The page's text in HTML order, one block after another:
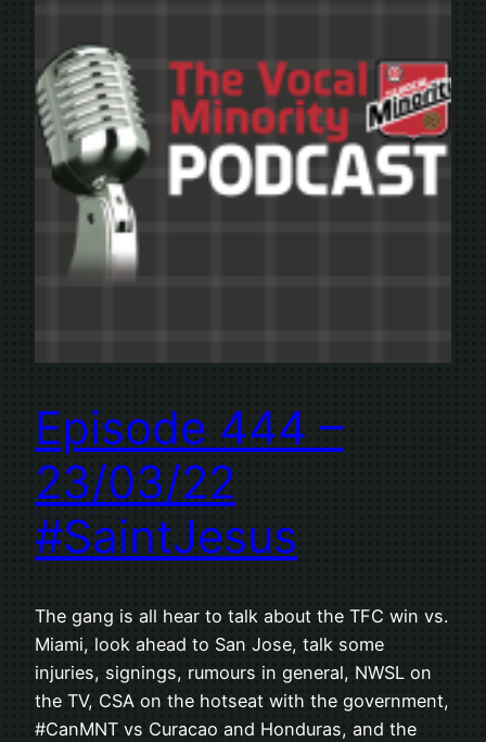
Episode 444 –
23/03/22
#SaintJesus
The gang is all hear to talk about the TFC win vs.
Miami, look ahead to San Jose, talk some
injuries, signings, rumours in general, NWSL on
the TV, CSA on the hotseat with the government,
#CanMNT vs Curacao and Honduras, and the